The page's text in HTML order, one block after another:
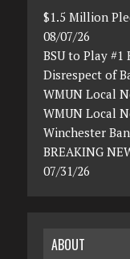
$1.5 Million
08/07/26
BSU to Play #1
Disrespect of
WMUN Local
WMUN Local
Winchester
BREAKING
07/31/26
ABOUT